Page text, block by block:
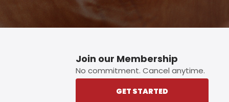
Join our Membership
No commitment. Cancel anytime.
GET STARTED